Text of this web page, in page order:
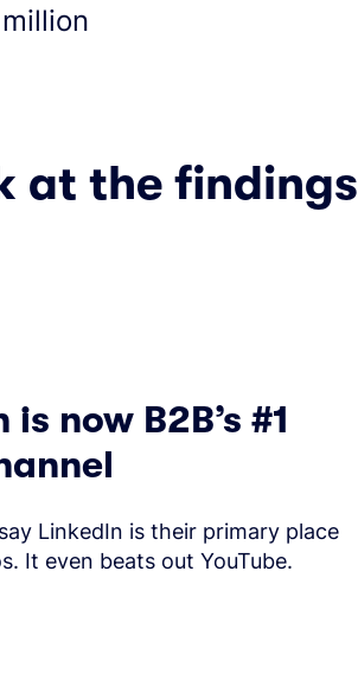
at the findings
now B2B’s #1
LinkedIn is their primary place
It even beats out YouTube.